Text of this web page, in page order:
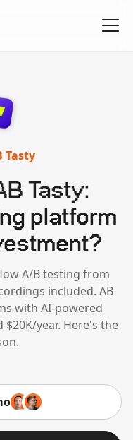
Tasty
Tasty:
platform
A/B testing from
included. AB
with AI-powered
year. Here's the